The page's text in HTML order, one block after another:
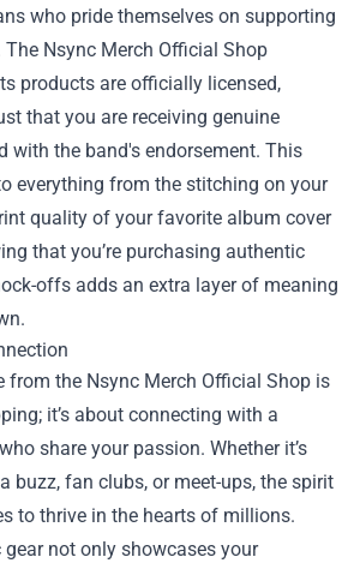
who pride themselves on supporting
Nsync Merch Official Shop
products are officially licensed,
that you are receiving genuine
with the band's endorsement. This
everything from the stitching on your
quality of your favorite album cover
that you’re purchasing authentic
offs adds an extra layer of meaning
from the Nsync Merch Official Shop is
it’s about connecting with a
share your passion. Whether it’s
buzz, fan clubs, or meet-ups, the spirit
to thrive in the hearts of millions.
not only showcases your